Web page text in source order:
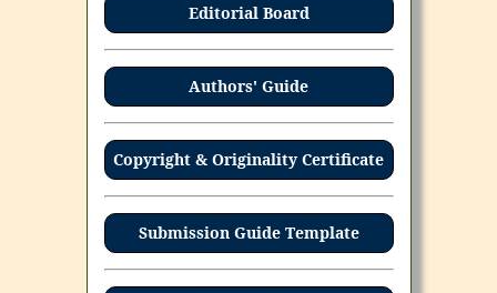
Editorial Board
Authors' Guide
Copyright & Originality Certificate
Submission Guide Template